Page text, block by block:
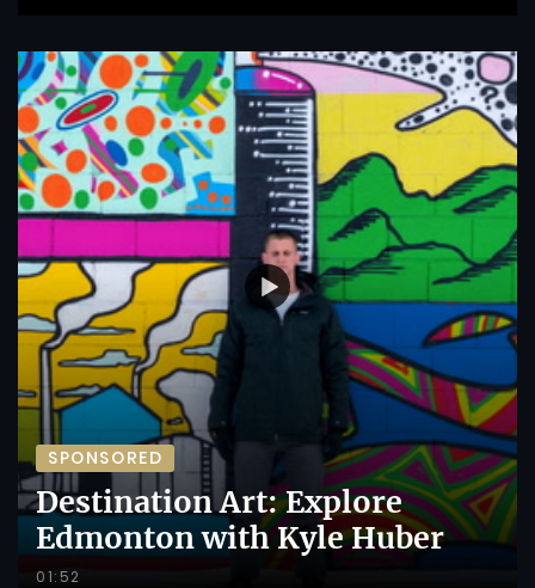
SPONSORED
Destination Art: Explore
Edmonton with Kyle Huber
01:52